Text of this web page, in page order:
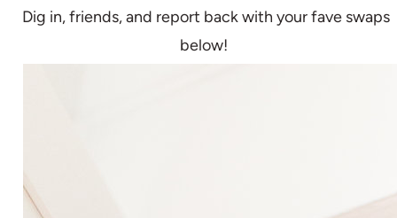
Dig in, friends, and report back with your fave swaps
below!